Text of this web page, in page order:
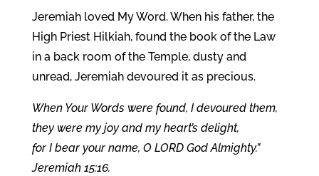
Jeremiah loved My Word. When his father, the
High Priest Hilkiah, found the book of the Law
in a back room of the Temple, dusty and
unread, Jeremiah devoured it as precious.
When Your Words were found, I devoured them,
they were my joy and my heart’s delight,
for I bear your name, O LORD God Almighty.”
Jeremiah 15:16.